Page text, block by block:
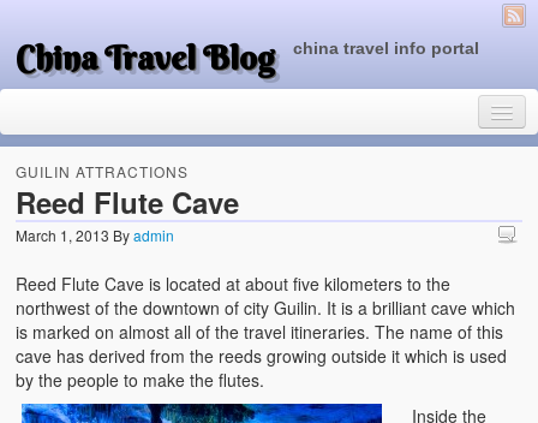
China Travel Blog china travel info portal
Travel Tips
Top of China
Beijing Attractions
Tibet Attractions
GUILIN ATTRACTIONS
Reed Flute Cave
March 1, 2013 Byadmin
Reed Flute Cave is located at about five kilometers to the
northwest of the downtown of city Guilin. It is a brilliant cave which
is marked on almost all of the travel itineraries. The name of this
cave has derived from the reeds growing outside it which is used
by the people to make the flutes.
Inside the